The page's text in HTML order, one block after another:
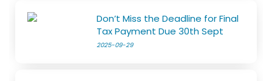
Don’t Miss the Deadline for Final
Tax Payment Due 30th Sept
2025-09-29